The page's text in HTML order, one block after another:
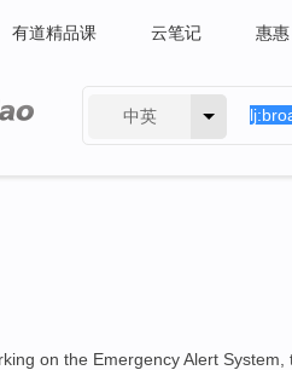
有道精品课 云笔记 惠惠
中英
on the Emergency Alert